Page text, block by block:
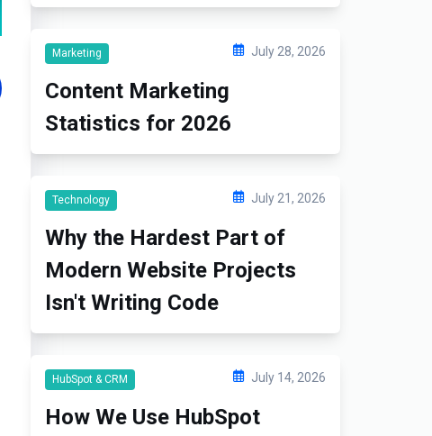
Marketing July 28, 2026
Content Marketing
Statistics for 2026
Technology July 21, 2026
Why the Hardest Part of
Modern Website Projects
Isn't Writing Code
HubSpot & CRM July 14, 2026
How We Use HubSpot